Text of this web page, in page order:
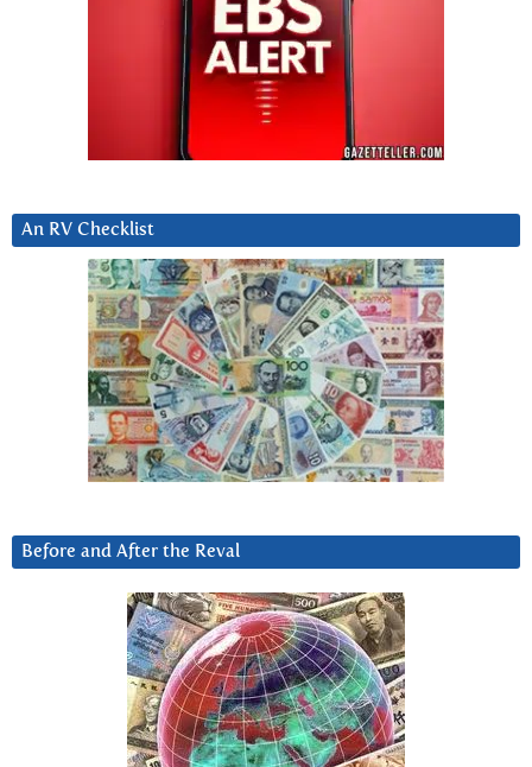
An RV Checklist
Before and After the Reval